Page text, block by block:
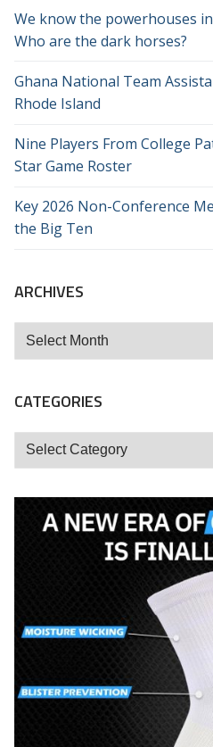
We know the powerhouses in
Who are the dark horses?
Ghana National Team
Rhode Island
Nine Players From College
Star Game Roster
Key 2026 Non-Conference
the Big Ten
ARCHIVES
Archives
CATEGORIES
Categories